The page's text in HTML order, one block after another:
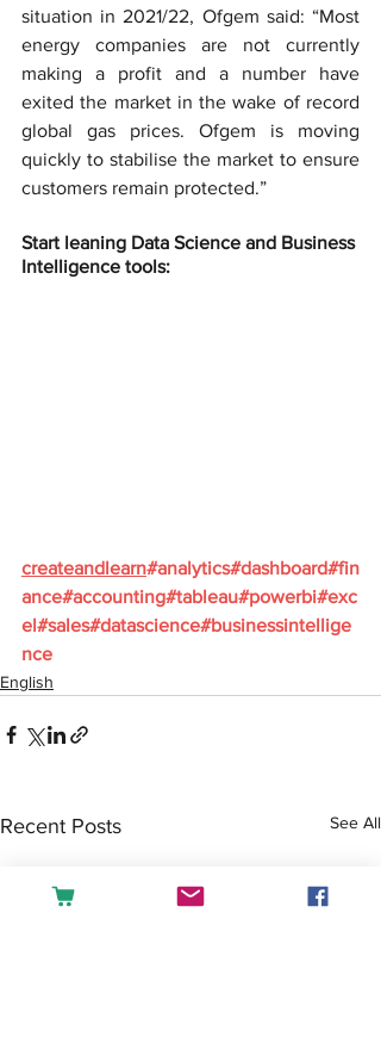
situation in 2021/22, Ofgem said: “Most
energy companies are not currently
making a profit and a number have
exited the market in the wake of record
global gas prices. Ofgem is moving
quickly to stabilise the market to ensure
customers remain protected.”
Start leaning Data Science and Business
Intelligence tools:
createandlearn#analytics#dashboard#fin
ance#accounting#tableau#powerbi#exc
el#sales#datascience#businessintellige
nce
English
Recent Posts See All